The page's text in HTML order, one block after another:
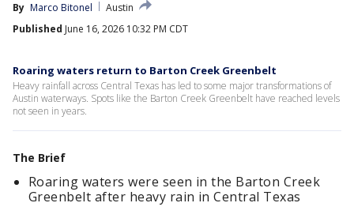
By Marco Bitonel
Austin
Published June 16, 2026 10:32 PM CDT
Roaring waters return to Barton Creek Greenbelt
Heavy rainfall across Central Texas has led to some major transformations of
Austin waterways. Spots like the Barton Creek Greenbelt have reached levels
not seen in years.
The Brief
Roaring waters were seen in the Barton Creek
Greenbelt after heavy rain in Central Texas